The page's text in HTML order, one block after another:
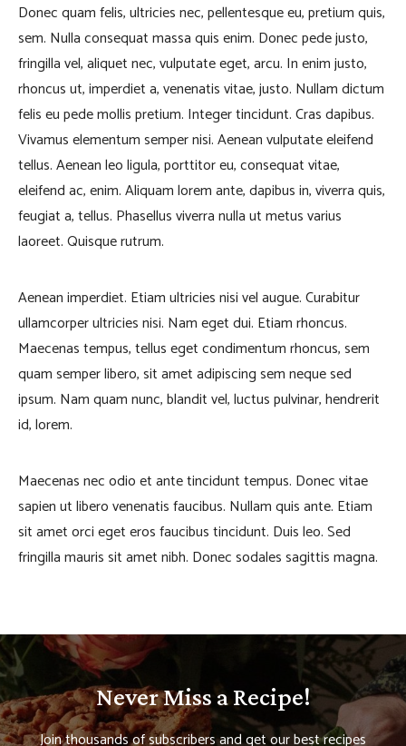
Donec quam felis, ultricies nec, pellentesque eu, pretium quis,
sem. Nulla consequat massa quis enim. Donec pede justo,
fringilla vel, aliquet nec, vulputate eget, arcu. In enim justo,
rhoncus ut, imperdiet a, venenatis vitae, justo. Nullam dictum
felis eu pede mollis pretium. Integer tincidunt. Cras dapibus.
Vivamus elementum semper nisi. Aenean vulputate eleifend
tellus. Aenean leo ligula, porttitor eu, consequat vitae,
eleifend ac, enim. Aliquam lorem ante, dapibus in, viverra quis,
feugiat a, tellus. Phasellus viverra nulla ut metus varius
laoreet. Quisque rutrum.
Aenean imperdiet. Etiam ultricies nisi vel augue. Curabitur
ullamcorper ultricies nisi. Nam eget dui. Etiam rhoncus.
Maecenas tempus, tellus eget condimentum rhoncus, sem
quam semper libero, sit amet adipiscing sem neque sed
ipsum. Nam quam nunc, blandit vel, luctus pulvinar, hendrerit
id, lorem.
Maecenas nec odio et ante tincidunt tempus. Donec vitae
sapien ut libero venenatis faucibus. Nullam quis ante. Etiam
sit amet orci eget eros faucibus tincidunt. Duis leo. Sed
fringilla mauris sit amet nibh. Donec sodales sagittis magna.
Never Miss a Recipe!
Join thousands of subscribers and get our best recipes